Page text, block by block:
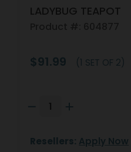
LADYBUG TEAPOT
$91.99 (1 SET OF 2)
Resellers: Apply Now